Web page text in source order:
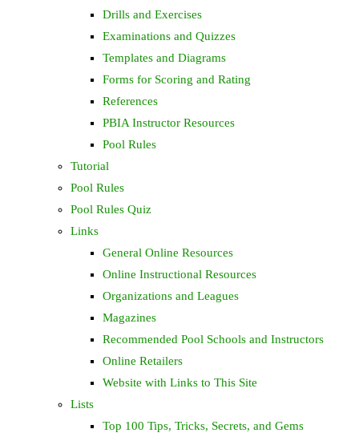
Drills and Exercises
Examinations and Quizzes
Templates and Diagrams
Forms for Scoring and Rating
References
PBIA Instructor Resources
Pool Rules
Tutorial
Pool Rules
Pool Rules Quiz
Links
General Online Resources
Online Instructional Resources
Organizations and Leagues
Magazines
Recommended Pool Schools and Instructors
Online Retailers
Website with Links to This Site
Lists
Top 100 Tips, Tricks, Secrets, and Gems